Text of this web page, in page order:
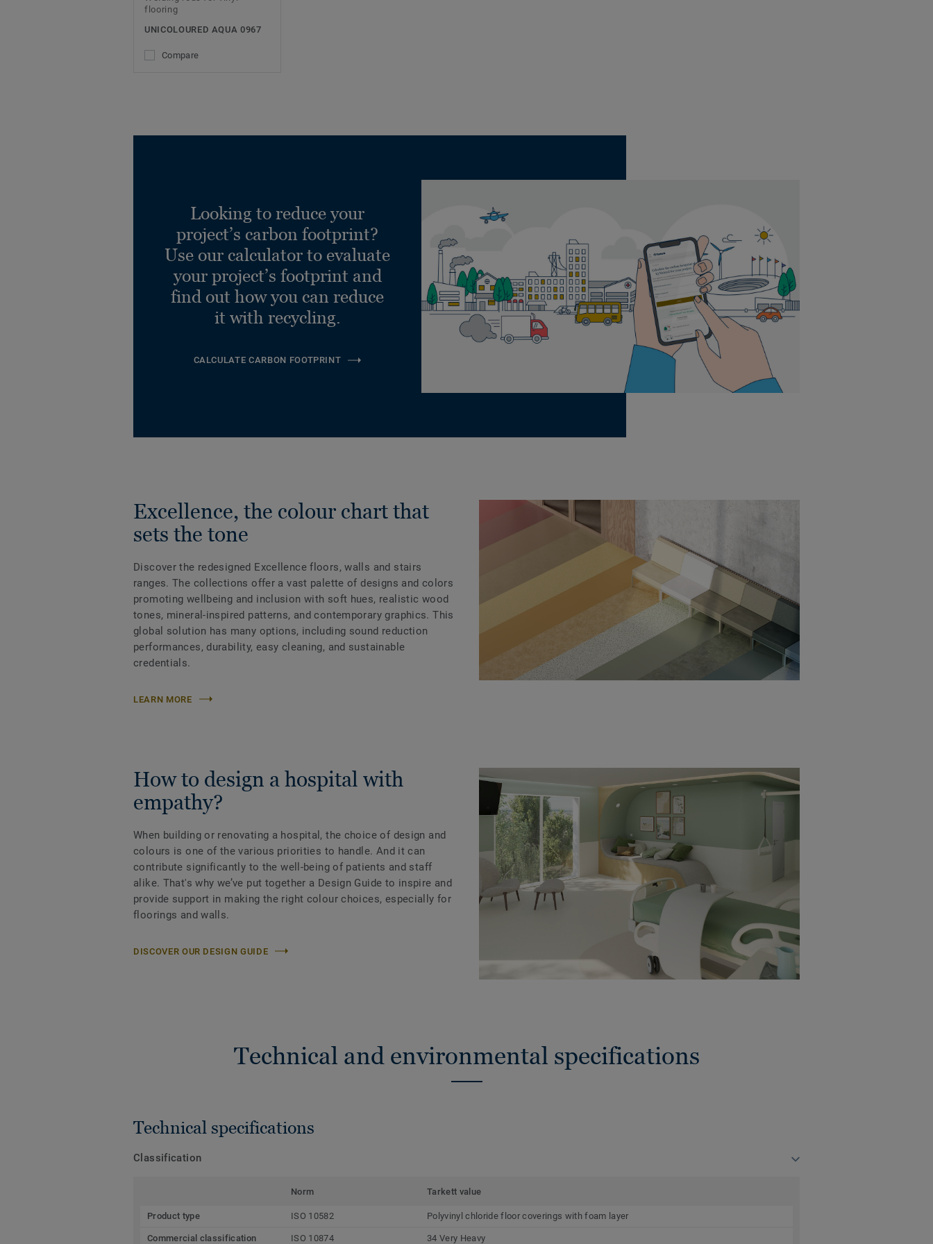
flooring
UNICOLOURED AQUA 0967
Compare
Looking to reduce your
project’s carbon footprint?
Use our calculator to evaluate
your project’s footprint and
find out how you can reduce
it with recycling.
CALCULATE CARBON FOOTPRINT
Excellence, the colour chart that
sets the tone
Discover the redesigned Excellence floors, walls and stairs
ranges. The collections offer a vast palette of designs and colors
promoting wellbeing and inclusion with soft hues, realistic wood
tones, mineral-inspired patterns, and contemporary graphics. This
global solution has many options, including sound reduction
performances, durability, easy cleaning, and sustainable
credentials.
LEARN MORE
How to design a hospital with
empathy?
When building or renovating a hospital, the choice of design and
colours is one of the various priorities to handle. And it can
contribute significantly to the well-being of patients and staff
alike. That's why we’ve put together a Design Guide to inspire and
provide support in making the right colour choices, especially for
floorings and walls.
DISCOVER OUR DESIGN GUIDE
Technical and environmental specifications
Technical specifications
Classification
Norm Tarkett value
Product type ISO 10582 Polyvinyl chloride floor coverings with foam layer
Commercial classification ISO 10874 34 Very Heavy